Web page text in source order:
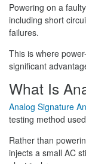
Powering on a
including short
failures.
This is where
significant
What Is
Analog Signature
testing method
Rather than
injects a small AC